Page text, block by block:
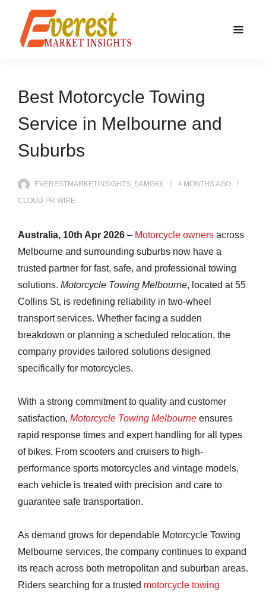
Best Motorcycle Towing
Service in Melbourne and
Suburbs
EVERESTMARKETINSIGHTS_5AMGK6 4 MONTHSAGO
CLOUD PR WIRE
Australia, 10th Apr 2026 – Motorcycle owners across
Melbourne and surrounding suburbs now have a
trusted partner for fast, safe, and professional towing
solutions. Motorcycle Towing Melbourne, located at 55
Collins St, is redefining reliability in two-wheel
transport services. Whether facing a sudden
breakdown or planning a scheduled relocation, the
company provides tailored solutions designed
specifically for motorcycles.
With a strong commitment to quality and customer
satisfaction, Motorcycle Towing Melbourne ensures
rapid response times and expert handling for all types
of bikes. From scooters and cruisers to high-
performance sports motorcycles and vintage models,
each vehicle is treated with precision and care to
guarantee safe transportation.
As demand grows for dependable Motorcycle Towing
Melbourne services, the company continues to expand
its reach across both metropolitan and suburban areas.
Riders searching for a trusted motorcycle towing